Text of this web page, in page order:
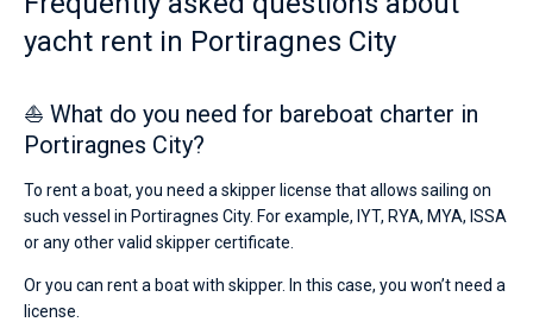
yacht rent in Portiragnes City
⛵ What do you need for bareboat charter in
Portiragnes City?
To rent a boat, you need a skipper license that allows sailing on
such vessel in Portiragnes City. For example, IYT, RYA, MYA, ISSA
or any other valid skipper certificate.
Or you can rent a boat with skipper. In this case, you won’t need a
license.